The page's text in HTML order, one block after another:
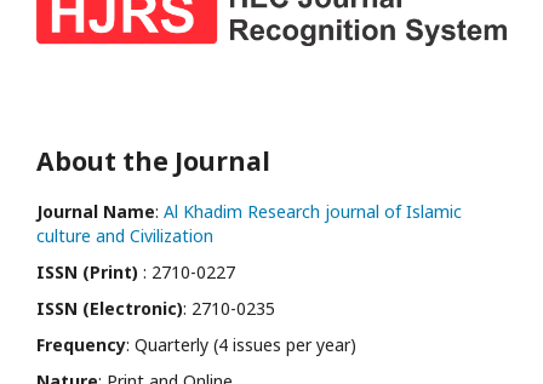
About the Journal
Journal Name: Al Khadim Research journal of Islamic
culture and Civilization
ISSN (Print) : 2710-0227
ISSN (Electronic): 2710-0235
Frequency: Quarterly (4 issues per year)